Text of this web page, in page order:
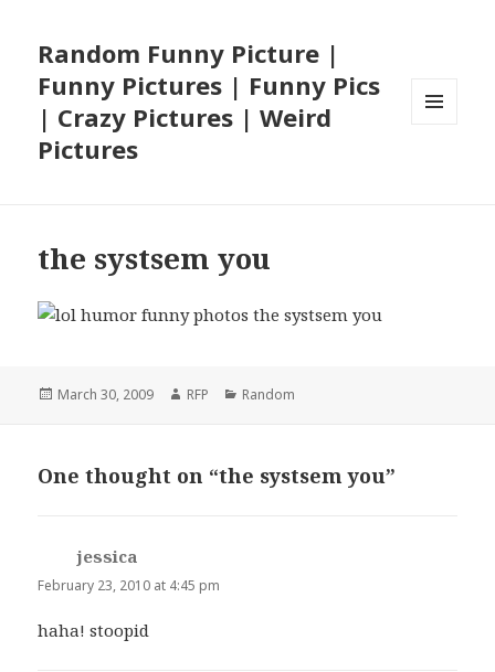
Random Funny Picture |
Funny Pictures | Funny Pics
| Crazy Pictures | Weird
Pictures
the systsem you
Posted
March 30, 2009 Author
RFP Categories
Random
One thought on “the systsem you”
jessica
February 23, 2010 at 4:45 pm
haha! stoopid